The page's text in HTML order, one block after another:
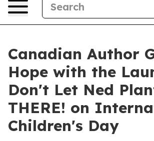
Canadian Author
Hope with the
Don't Let Ned
THERE! on
Children's Day